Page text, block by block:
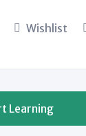
Wishlist
Learning